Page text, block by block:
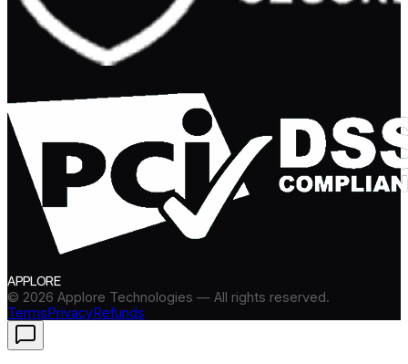
APPLORE
© 2026 Applore Technologies — All rights reserved.
TermsPrivacyRefunds